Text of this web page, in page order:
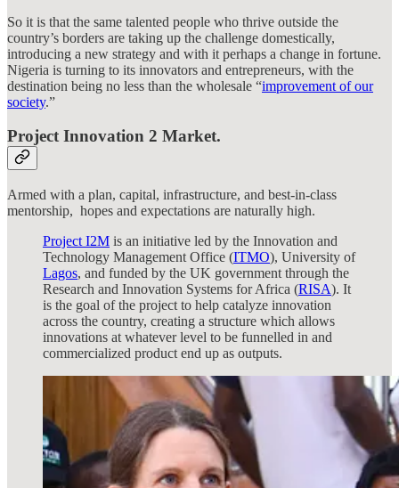
So it is that the same talented people who thrive outside the
country’s borders are taking up the challenge domestically,
introducing a new strategy and with it perhaps a change in fortune.
Nigeria is turning to its innovators and entrepreneurs, with the
destination being no less than the wholesale “improvement of our
society.”
Project Innovation 2 Market.
Armed with a plan, capital, infrastructure, and best-in-class
mentorship, hopes and expectations are naturally high.
Project I2M is an initiative led by the Innovation and
Technology Management Office (ITMO), University of
Lagos, and funded by the UK government through the
Research and Innovation Systems for Africa (RISA). It
is the goal of the project to help catalyze innovation
across the country, creating a structure which allows
innovations at whatever level to be funnelled in and
commercialized product end up as outputs.